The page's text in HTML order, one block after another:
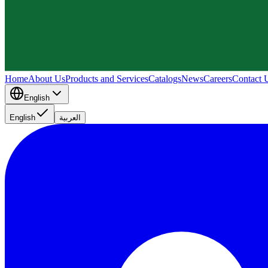
HomeAbout UsProducts and ServicesCatalogsNewsCareersContact
English
English العربية